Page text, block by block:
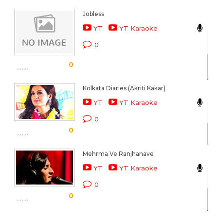
0
Jobless
YT YT Karaoke
0
0
Kolkata Diaries (Akriti Kakar)
YT YT Karaoke
0
0
Mehrma Ve Ranjhanave
YT YT Karaoke
0